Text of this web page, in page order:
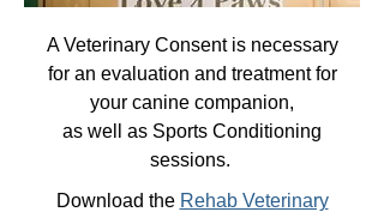
A Veterinary Consent is necessary
for an evaluation and treatment for
your canine companion,
as well as Sports Conditioning
sessions.
Download the Rehab Veterinary